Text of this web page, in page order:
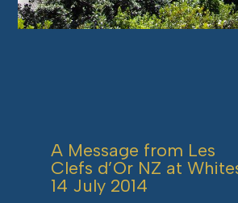
A Message from Les
Clefs d’Or NZ at
14 July 2014